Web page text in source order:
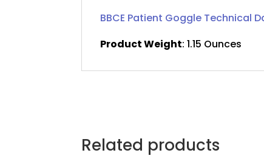
BBCE Patient Goggle Technical
Product Weight: 1.15 Ounces
Related products